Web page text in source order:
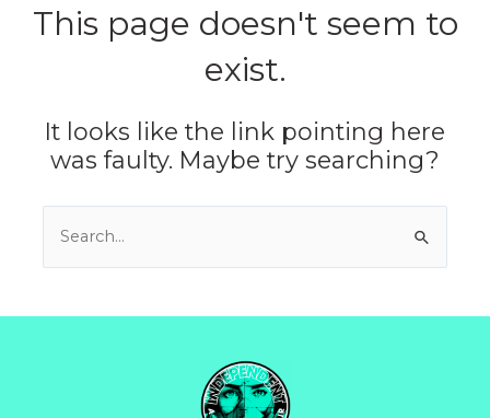
This page doesn't seem to
exist.
It looks like the link pointing here
was faulty. Maybe try searching?
for: